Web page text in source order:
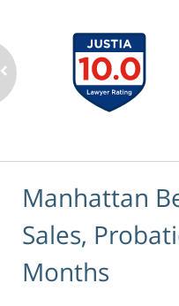
Manhattan
Sales,
Months